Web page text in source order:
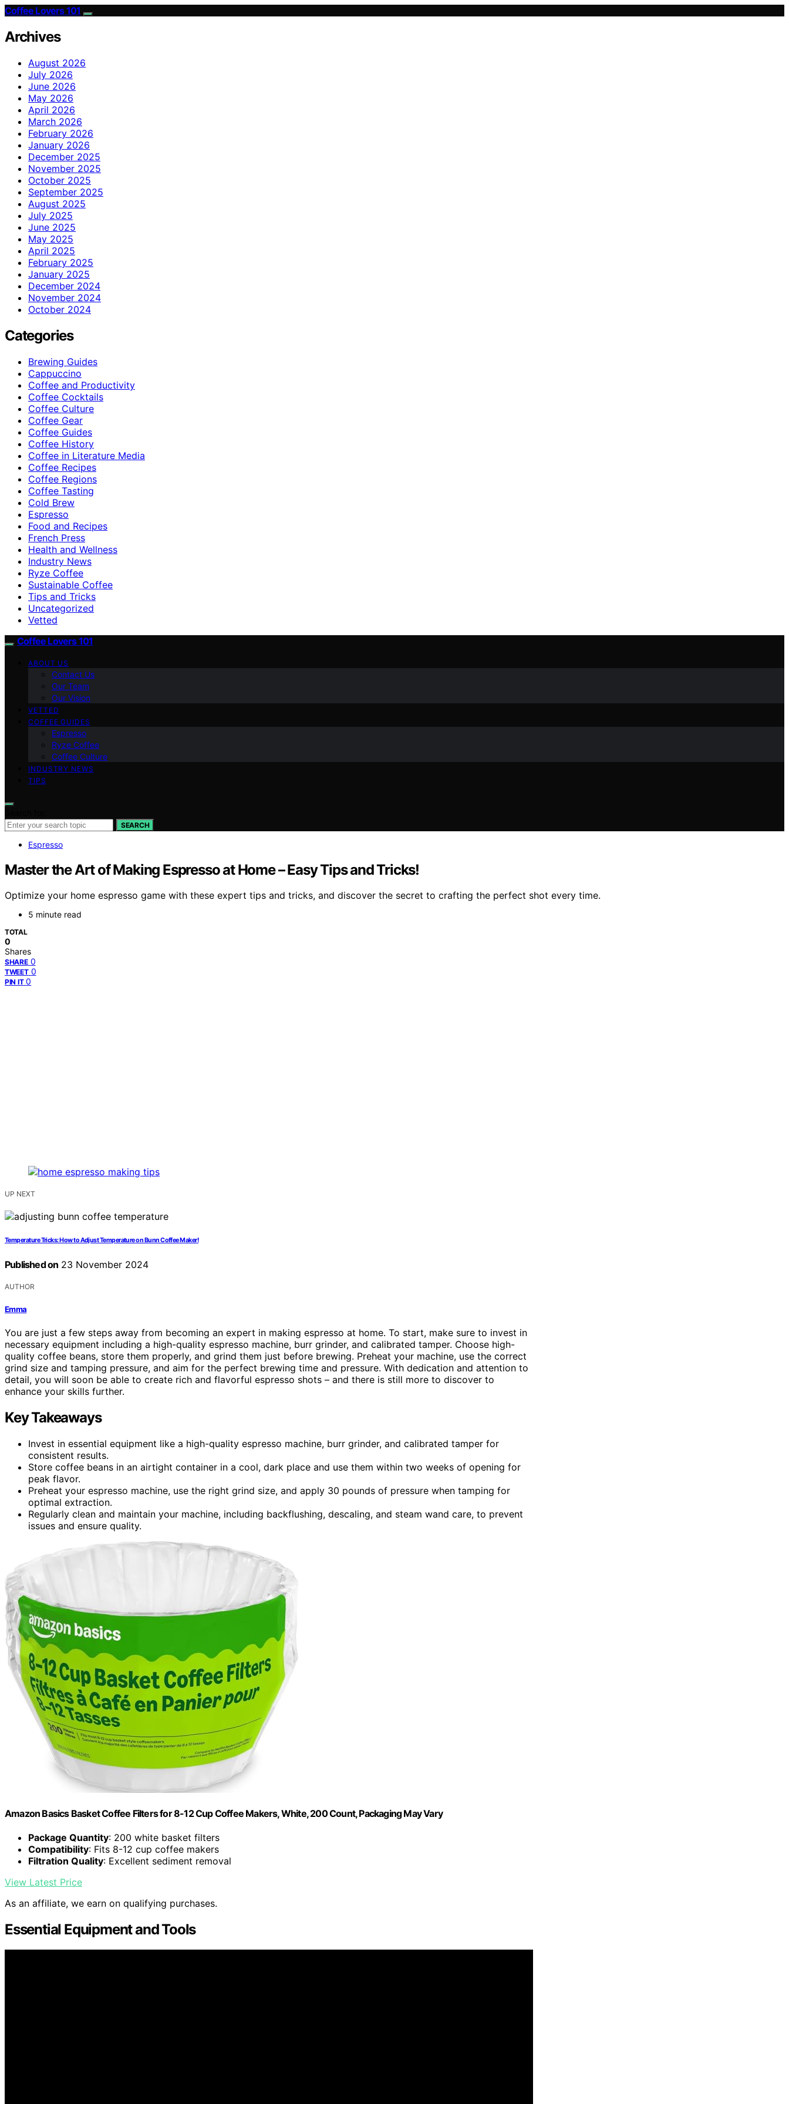
Coffee Lovers 101
Archives
August 2026
July 2026
June 2026
May 2026
April 2026
March 2026
February 2026
January 2026
December 2025
November 2025
October 2025
September 2025
August 2025
July 2025
June 2025
May 2025
April 2025
February 2025
January 2025
December 2024
November 2024
October 2024
Categories
Brewing Guides
Cappuccino
Coffee and Productivity
Coffee Cocktails
Coffee Culture
Coffee Gear
Coffee Guides
Coffee History
Coffee in Literature Media
Coffee Recipes
Coffee Regions
Coffee Tasting
Cold Brew
Espresso
Food and Recipes
French Press
Health and Wellness
Industry News
Ryze Coffee
Sustainable Coffee
Tips and Tricks
Uncategorized
Vetted
Coffee Lovers 101
ABOUT US
Contact Us
Our Team
Our Vision
VETTED
COFFEE GUIDES
Espresso
Ryze Coffee
Coffee Culture
INDUSTRY NEWS
TIPS
SEARCH
Espresso
Master the Art of Making Espresso at Home – Easy Tips and Tricks!
Optimize your home espresso game with these expert tips and tricks, and discover the secret to crafting the perfect shot every time.
5 minute read
TOTAL
0
Shares
SHARE 0
TWEET 0
PIN IT 0
UP NEXT
Temperature Tricks: How to Adjust Temperature on Bunn Coffee Maker!
Published on 23 November 2024
AUTHOR
Emma
You are just a few steps away from becoming an expert in making espresso at home. To start, make sure to invest in
necessary equipment including a high-quality espresso machine, burr grinder, and calibrated tamper. Choose high-
quality coffee beans, store them properly, and grind them just before brewing. Preheat your machine, use the correct
grind size and tamping pressure, and aim for the perfect brewing time and pressure. With dedication and attention to
detail, you will soon be able to create rich and flavorful espresso shots – and there is still more to discover to
enhance your skills further.
Key Takeaways
Invest in essential equipment like a high-quality espresso machine, burr grinder, and calibrated tamper for
consistent results.
Store coffee beans in an airtight container in a cool, dark place and use them within two weeks of opening for
peak flavor.
Preheat your espresso machine, use the right grind size, and apply 30 pounds of pressure when tamping for
optimal extraction.
Regularly clean and maintain your machine, including backflushing, descaling, and steam wand care, to prevent
issues and ensure quality.
Amazon Basics Basket Coffee Filters for 8-12 Cup Coffee Makers, White, 200 Count, Packaging May Vary
Package Quantity: 200 white basket filters
Compatibility: Fits 8-12 cup coffee makers
Filtration Quality: Excellent sediment removal
View Latest Price
As an affiliate, we earn on qualifying purchases.
Essential Equipment and Tools